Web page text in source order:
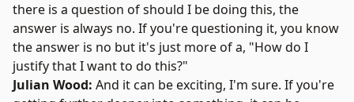
there is a question of should I be doing this, the
answer is always no. If you're questioning it, you know
the answer is no but it's just more of a, "How do I
justify that I want to do this?"
Julian Wood: And it can be exciting, I'm sure. If you're